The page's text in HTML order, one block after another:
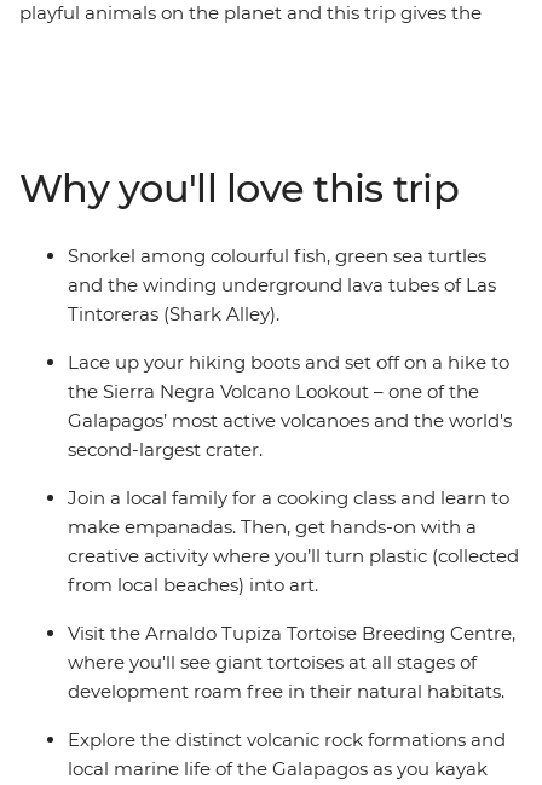
playful animals on the planet and this trip gives the
colourful fish at Concha de Perla Beach. Join a local
family for an empanada cooking class, kayak through
the turquoise waters around Isla Isabela and learn how
waste can be transformed into meaningful art – from
hands-on fun to creative learnings, this adventure has
Why you'll love this trip
Snorkel among colourful fish, green sea turtles
and the winding underground lava tubes of Las
Tintoreras (Shark Alley).
Lace up your hiking boots and set off on a hike to
the Sierra Negra Volcano Lookout – one of the
Galapagos’ most active volcanoes and the world's
second-largest crater.
Join a local family for a cooking class and learn to
make empanadas. Then, get hands-on with a
creative activity where you’ll turn plastic (collected
from local beaches) into art.
Visit the Arnaldo Tupiza Tortoise Breeding Centre,
where you'll see giant tortoises at all stages of
development roam free in their natural habitats.
Explore the distinct volcanic rock formations and
local marine life of the Galapagos as you kayak